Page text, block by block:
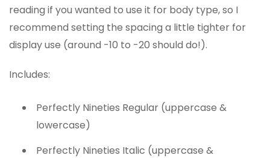
reading if you wanted to use it for body type, so I
recommend setting the spacing a little tighter for
display use (around -10 to -20 should do!).
Includes:
Perfectly Nineties Regular (uppercase &
lowercase)
Perfectly Nineties Italic (uppercase &